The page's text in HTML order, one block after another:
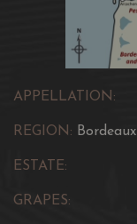
APPELLATION:
REGION: Bordeaux
ESTATE:
GRAPES: